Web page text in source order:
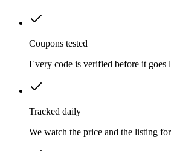
Coupons tested
Every code is verified before it goes
Tracked daily
We watch the price and the listing